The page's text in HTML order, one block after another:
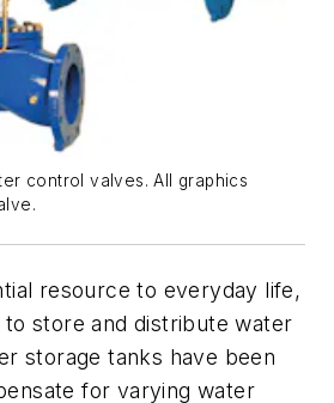
control valves. All graphics
resource to everyday life,
to store and distribute water
storage tanks have been
for varying water